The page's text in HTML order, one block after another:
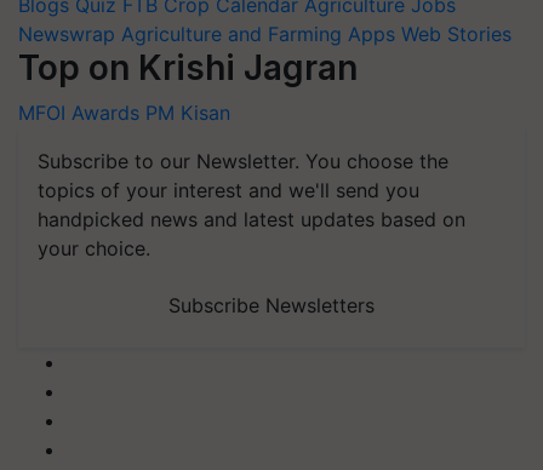
Blogs Quiz FTB Crop Calendar Agriculture Jobs
Newswrap Agriculture and Farming Apps Web Stories
Top on Krishi Jagran
MFOI Awards PM Kisan
Subscribe to our Newsletter. You choose the
topics of your interest and we'll send you
handpicked news and latest updates based on
your choice.
Subscribe Newsletters